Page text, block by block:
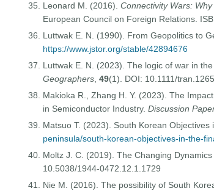
Leonard M. (2016). Connectivity Wars:
European Council on Foreign Relations.
Luttwak E. N. (1990). From Geopolitics to
https://www.jstor.org/stable/42894676
Luttwak E. N. (2023). The logic of war in
Geographers, 49(1). DOI: 10.1111/
Makioka R., Zhang H. Y. (2023). The
in Semiconductor Industry. Discussion
Matsuo T. (2023). South Korean Objectives
peninsula/south-korean-objectives-in-the-
Moltz J. C. (2019). The Changing
10.5038/1944-0472.12.1.1729
Nie M. (2016). The possibility of South